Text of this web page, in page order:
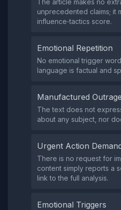
The article makes no
unprecedented claims; it
influence‑tactics score.
Emotional Repetition
No emotional trigger
language is factual and
Manufactured Outrage
The text does not
about any subject, nor
Urgent Action
There is no request for
content simply reports a
link to the full analysis.
Emotional Triggers